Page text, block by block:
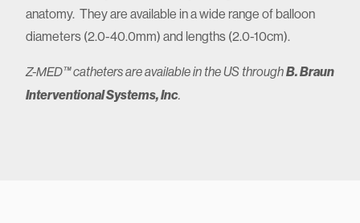
anatomy. They are available in a wide range of balloon
diameters (2.0-40.0mm) and lengths (2.0-10cm).
Z-MED™ catheters are available in the US throughB. Braun
Interventional Systems, Inc.